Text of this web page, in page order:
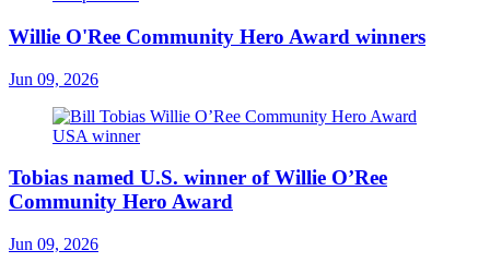
Willie O'Ree Community Hero Award winners
Jun 09, 2026
Tobias named U.S. winner of Willie O’Ree
Community Hero Award
Jun 09, 2026